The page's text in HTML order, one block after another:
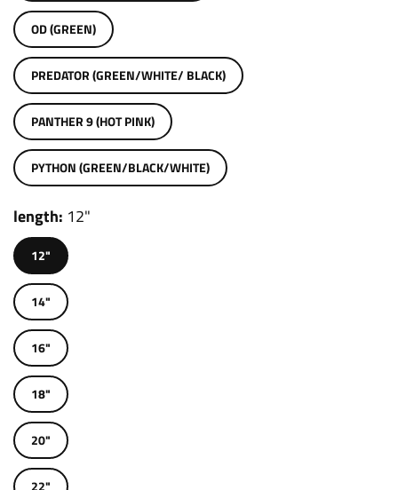
OD (GREEN)
PREDATOR (GREEN/WHITE/ BLACK)
PANTHER 9 (HOT PINK)
PYTHON (GREEN/BLACK/WHITE)
length 12"
12"
14"
16"
18"
20"